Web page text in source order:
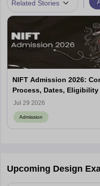
Related Stories
NIFT Admission 2026:
Process, Dates,
Campus-Wise Details
Jul 29 2026
Admission
Upcoming Design